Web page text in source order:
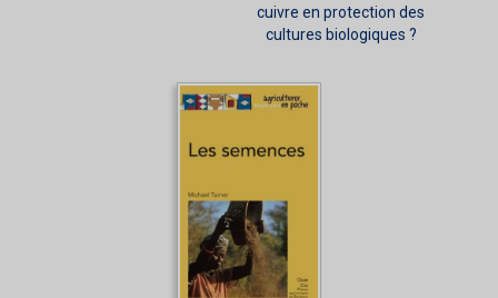
cuivre en protection des
cultures biologiques ?